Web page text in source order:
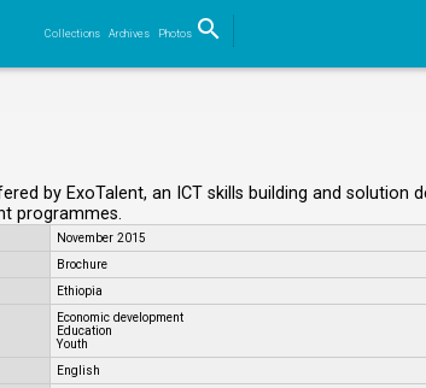
Collections Archives Photos search
Search
by ExoTalent, an ICT skills building and solution
programmes.
November 2015
Brochure
Ethiopia
Economic development
Education
Youth
English